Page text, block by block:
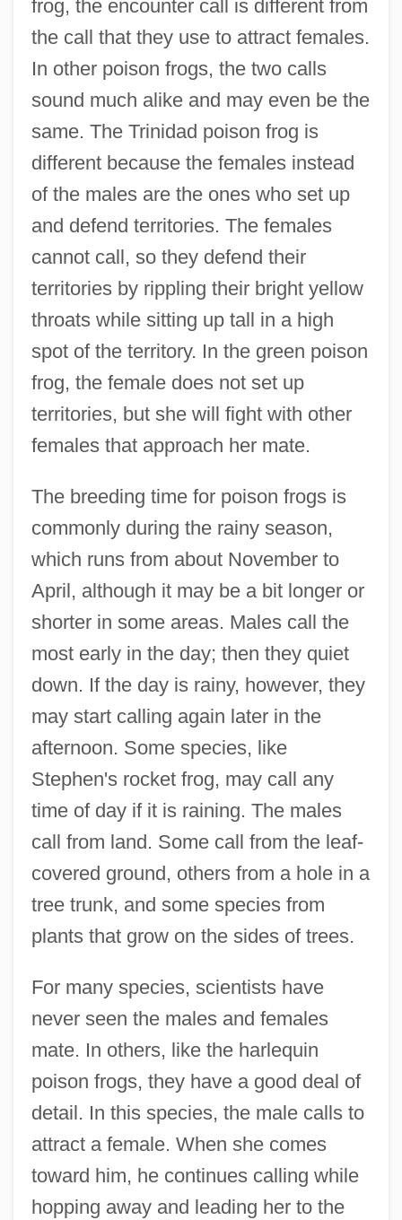
frog, the encounter call is different from
the call that they use to attract females.
In other poison frogs, the two calls
sound much alike and may even be the
same. The Trinidad poison frog is
different because the females instead
of the males are the ones who set up
and defend territories. The females
cannot call, so they defend their
territories by rippling their bright yellow
throats while sitting up tall in a high
spot of the territory. In the green poison
frog, the female does not set up
territories, but she will fight with other
females that approach her mate.
The breeding time for poison frogs is
commonly during the rainy season,
which runs from about November to
April, although it may be a bit longer or
shorter in some areas. Males call the
most early in the day; then they quiet
down. If the day is rainy, however, they
may start calling again later in the
afternoon. Some species, like
Stephen's rocket frog, may call any
time of day if it is raining. The males
call from land. Some call from the leaf-
covered ground, others from a hole in a
tree trunk, and some species from
plants that grow on the sides of trees.
For many species, scientists have
never seen the males and females
mate. In others, like the harlequin
poison frogs, they have a good deal of
detail. In this species, the male calls to
attract a female. When she comes
toward him, he continues calling while
hopping away and leading her to the